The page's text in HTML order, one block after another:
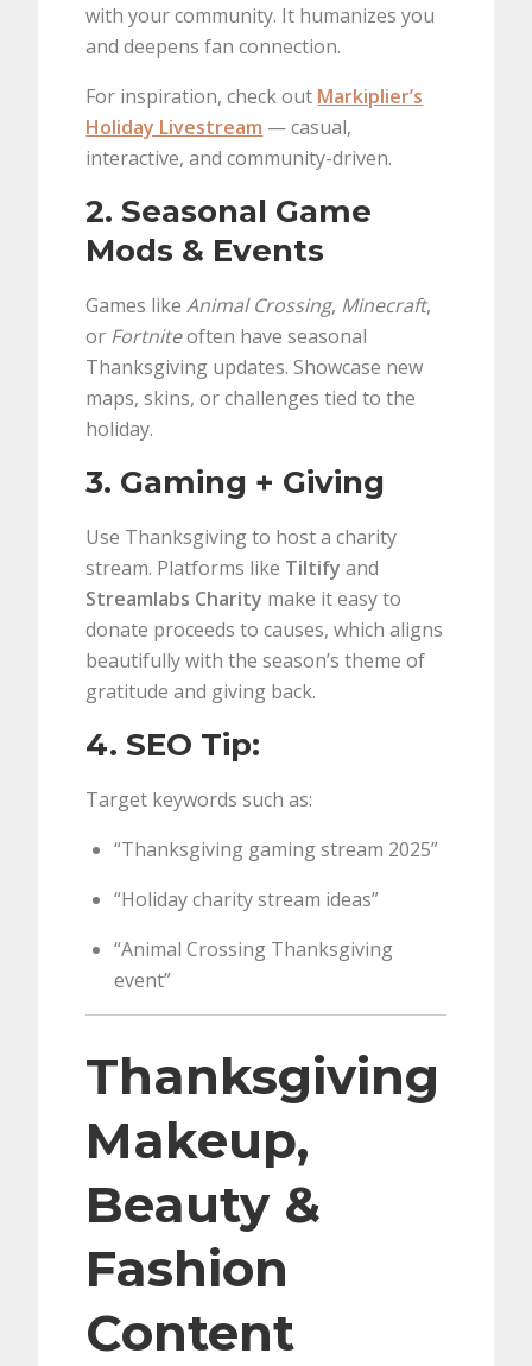
with your community. It humanizes you
and deepens fan connection.
For inspiration, check out Markiplier’s
Holiday Livestream — casual,
interactive, and community-driven.
2. Seasonal Game
Mods & Events
Games likeAnimal Crossing, Minecraft,
or Fortniteoften have seasonal
Thanksgiving updates. Showcase new
maps, skins, or challenges tied to the
holiday.
3. Gaming + Giving
Use Thanksgiving to host a charity
stream. Platforms like Tiltify and
Streamlabs Charity make it easy to
donate proceeds to causes, which aligns
beautifully with the season’s theme of
gratitude and giving back.
4. SEO Tip:
Target keywords such as:
“Thanksgiving gaming stream 2025”
“Holiday charity stream ideas”
“Animal Crossing Thanksgiving
event”
Thanksgiving
Makeup,
Beauty &
Fashion
Content